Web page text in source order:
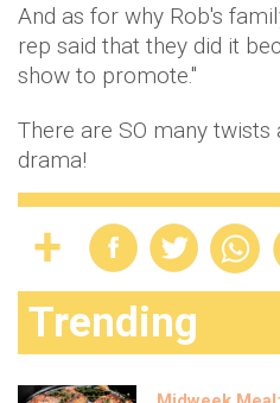
And as for why Rob's
rep said that they did it
show to promote."
There are SO many
drama!
Trending